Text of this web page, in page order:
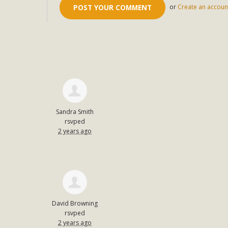
or Create an
Sandra Smith
rsvped
2 years ago
David Browning
rsvped
2 years ago